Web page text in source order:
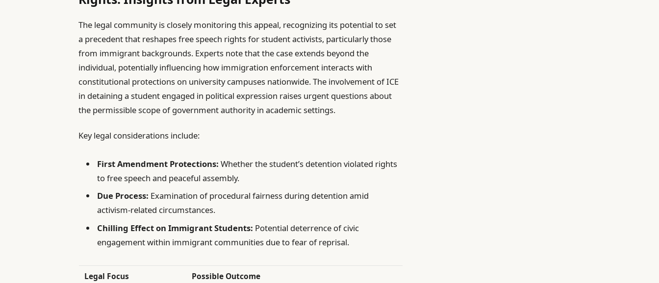
The legal community is closely monitoring this appeal, recognizing its potential to set
a precedent that reshapes free speech rights for student activists, particularly those
from immigrant backgrounds. Experts note that the case extends beyond the
individual, potentially influencing how immigration enforcement interacts with
constitutional protections on university campuses nationwide. The involvement of ICE
in detaining a student engaged in political expression raises urgent questions about
the permissible scope of government authority in academic settings.
Key legal considerations include:
First Amendment Protections: Whether the student’s detention violated rights
to free speech and peaceful assembly.
Due Process: Examination of procedural fairness during detention amid
activism-related circumstances.
Chilling Effect on Immigrant Students: Potential deterrence of civic
engagement within immigrant communities due to fear of reprisal.
Legal Focus Possible Outcome